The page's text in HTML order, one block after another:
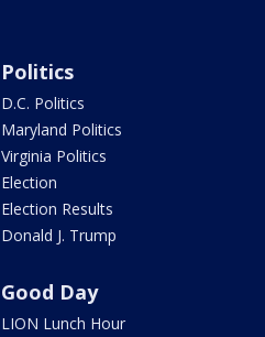
Politics
D.C. Politics
Maryland Politics
Virginia Politics
Election
Election Results
Donald J. Trump
Good Day
LION Lunch Hour